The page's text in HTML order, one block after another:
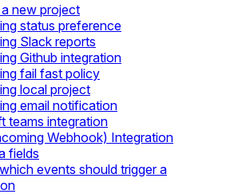
new project
status preference
Slack reports
Github integration
fail fast policy
local project
email notification
teams integration
Webhook) Integration
fields
events should trigger a